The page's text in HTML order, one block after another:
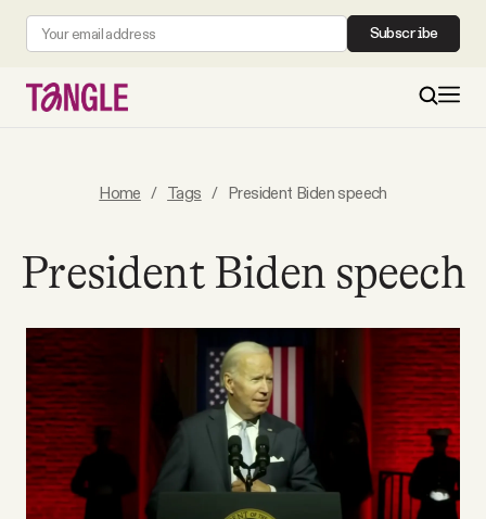
Subscribe
All Daily Posts
Podcast
Videos
Home / Tags / President Biden speech
President Biden speech